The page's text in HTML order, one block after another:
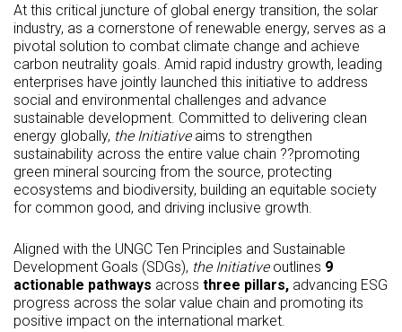
At this critical juncture of global energy transition, the solar
industry, as a cornerstone of renewable energy, serves as a
pivotal solution to combat climate change and achieve
carbon neutrality goals. Amid rapid industry growth, leading
enterprises have jointly launched this initiative to address
social and environmental challenges and advance
sustainable development. Committed to delivering clean
energy globally, the Initiativeaims to strengthen
sustainability across the entire value chain ??promoting
green mineral sourcing from the source, protecting
ecosystems and biodiversity, building an equitable society
for common good, and driving inclusive growth.
Aligned with the UNGC Ten Principles and Sustainable
Development Goals (SDGs), the Initiativeoutlines 9
actionable pathways across three pillars, advancing ESG
progress across the solar value chain and promoting its
positive impact on the international market.